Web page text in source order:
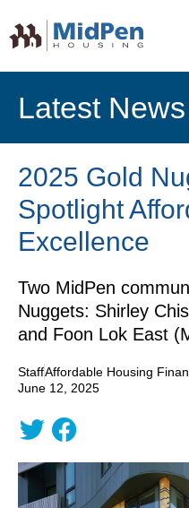
Latest News
2025 Gold
Spotlight
Excellence
Two MidPen
Nuggets: Shirley
and Foon Lok East
StaffAffordable Housing
June 12, 2025